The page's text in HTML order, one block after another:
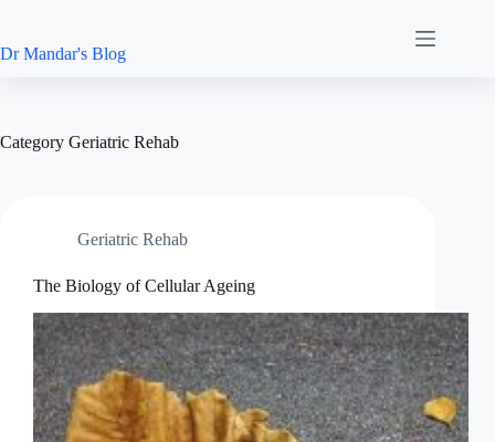
content
Dr Mandar's Blog
Category Geriatric Rehab
Geriatric Rehab
The Biology of Cellular Ageing